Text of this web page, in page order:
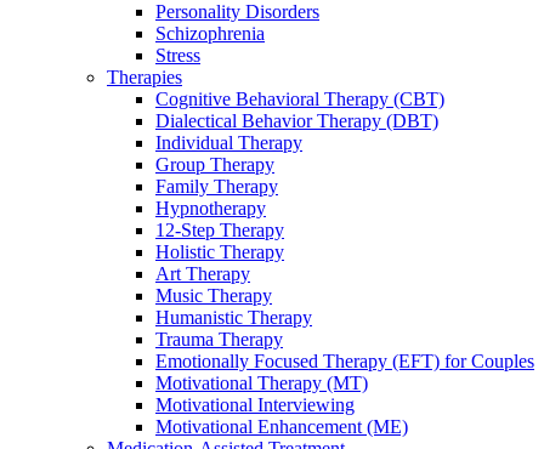
Personality Disorders
Schizophrenia
Stress
Therapies
Cognitive Behavioral Therapy (CBT)
Dialectical Behavior Therapy (DBT)
Individual Therapy
Group Therapy
Family Therapy
Hypnotherapy
12-Step Therapy
Holistic Therapy
Art Therapy
Music Therapy
Humanistic Therapy
Trauma Therapy
Emotionally Focused Therapy (EFT) for Couples
Motivational Therapy (MT)
Motivational Interviewing
Motivational Enhancement (ME)